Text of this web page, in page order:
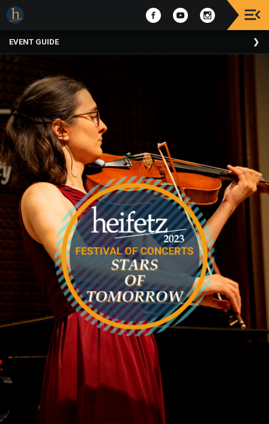
2025
Festival
Of
Concerts
Mobile
Device
Etiquette
Donor
Roll
Explore
Staunton
On
Air
Past
EVENT GUIDE